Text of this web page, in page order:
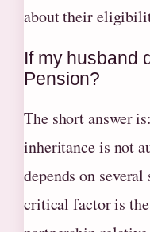
about their
If my husband
Pension?
The short answer
inheritance is not
depends on
critical factor is